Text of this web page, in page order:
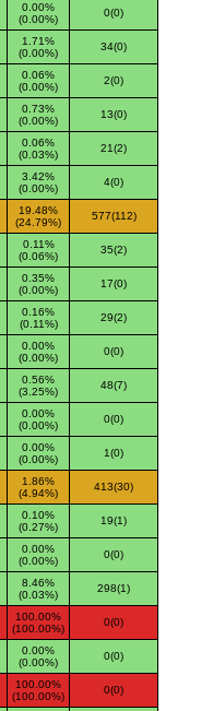
0.00%
(0.00%)
0(0)
1.71%
(0.00%)
34(0)
0.06%
(0.00%)
2(0)
0.73%
(0.00%)
13(0)
0.06%
(0.03%)
21(2)
3.42%
(0.00%)
4(0)
19.48%
(24.79%)
577(112)
0.11%
(0.06%)
35(2)
0.35%
(0.00%)
17(0)
0.16%
(0.11%)
29(2)
0.00%
(0.00%)
0(0)
0.56%
(3.25%)
48(7)
0.00%
(0.00%)
0(0)
0.00%
(0.00%)
1(0)
1.86%
(4.94%)
413(30)
0.10%
(0.27%)
19(1)
0.00%
(0.00%)
0(0)
8.46%
(0.03%)
298(1)
100.00%
(100.00%)
0(0)
0.00%
(0.00%)
0(0)
100.00%
(100.00%)
0(0)